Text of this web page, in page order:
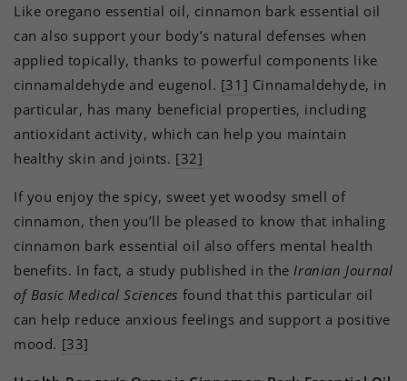
Like oregano essential oil, cinnamon bark essential oil
can also support your body’s natural defenses when
applied topically, thanks to powerful components like
cinnamaldehyde and eugenol. [31] Cinnamaldehyde, in
particular, has many beneficial properties, including
antioxidant activity, which can help you maintain
healthy skin and joints. [32]
If you enjoy the spicy, sweet yet woodsy smell of
cinnamon, then you’ll be pleased to know that inhaling
cinnamon bark essential oil also offers mental health
benefits. In fact, a study published in the Iranian Journal
of Basic Medical Sciences found that this particular oil
can help reduce anxious feelings and support a positive
mood. [33]